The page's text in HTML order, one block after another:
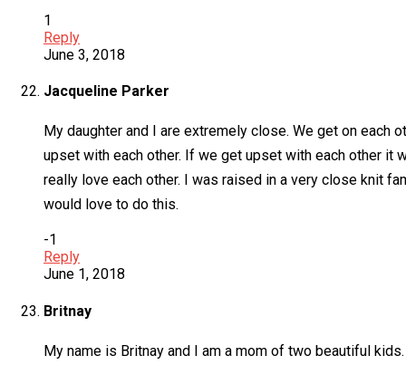
1
Reply
June 3, 2018
Jacqueline Parker
My daughter and I are extremely close. We get on each
upset with each other. If we get upset with each other it
really love each other. I was raised in a very close knit
would love to do this.
-1
Reply
June 1, 2018
Britnay
My name is Britnay and I am a mom of two beautiful